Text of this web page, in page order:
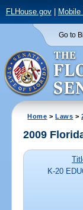
FLHouse.gov|
Go to
Home >Laws >
2009
K-20